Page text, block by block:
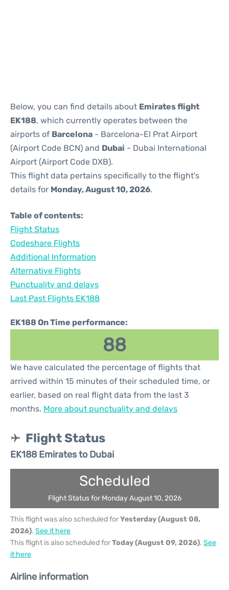
Below, you can find details about Emirates flight
EK188, which currently operates between the
airports of Barcelona - Barcelona-El Prat Airport
(Airport Code BCN) and Dubai - Dubai International
Airport (Airport Code DXB).
This flight data pertains specifically to the flight's
details for Monday, August 10, 2026.
Table of contents:
Flight Status
Codeshare Flights
Additional Information
Alternative Flights
Punctuality and delays
Last Past Flights EK188
EK188 On Time performance:
88
We have calculated the percentage of flights that
arrived within 15 minutes of their scheduled time, or
earlier, based on real flight data from the last 3
months. More about punctuality and delays
Flight Status
EK188 Emirates to Dubai
Scheduled
Flight Status for Monday August 10, 2026
This flight was also scheduled forYesterday (August 08,
2026). See it here
This flight is also scheduled forToday (August 09, 2026). See
it here
Airline information